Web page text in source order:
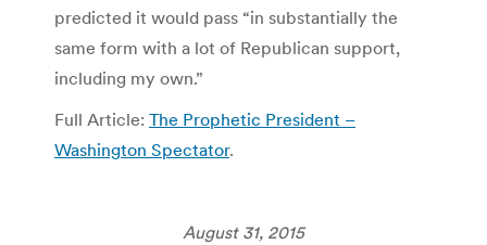
predicted it would pass “in substantially the
same form with a lot of Republican support,
including my own.”
Full Article: The Prophetic President –
Washington Spectator.
August 31, 2015